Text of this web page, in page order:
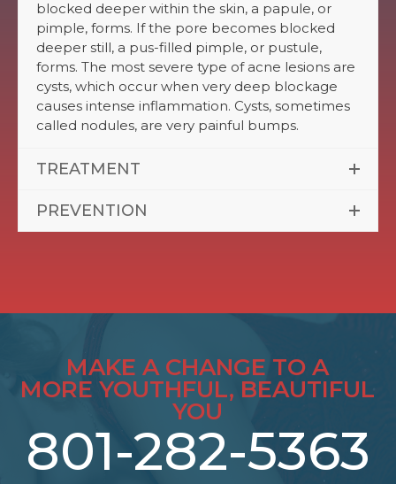
blocked deeper within the skin, a papule, or
pimple, forms. If the pore becomes blocked
deeper still, a pus-filled pimple, or pustule,
forms. The most severe type of acne lesions are
cysts, which occur when very deep blockage
causes intense inflammation. Cysts, sometimes
called nodules, are very painful bumps.
TREATMENT
PREVENTION
MAKE A CHANGE TO A
MORE YOUTHFUL, BEAUTIFUL
YOU
801-282-5363